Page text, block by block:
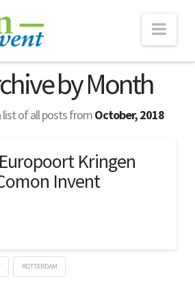
by Month
list of all posts fromOctober, 2018
Kringen
Invent
ROTTERDAM